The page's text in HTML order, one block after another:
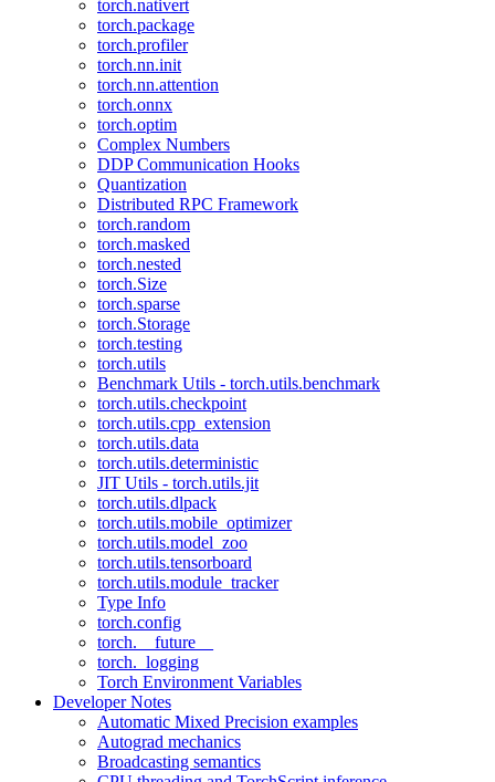
torch.nativert
torch.package
torch.profiler
torch.nn.init
torch.nn.attention
torch.onnx
torch.optim
Complex Numbers
DDP Communication Hooks
Quantization
Distributed RPC Framework
torch.random
torch.masked
torch.nested
torch.Size
torch.sparse
torch.Storage
torch.testing
torch.utils
Benchmark Utils - torch.utils.benchmark
torch.utils.checkpoint
torch.utils.cpp_extension
torch.utils.data
torch.utils.deterministic
JIT Utils - torch.utils.jit
torch.utils.dlpack
torch.utils.mobile_optimizer
torch.utils.model_zoo
torch.utils.tensorboard
torch.utils.module_tracker
Type Info
torch.config
torch.__future__
torch._logging
Torch Environment Variables
Developer Notes
Automatic Mixed Precision examples
Autograd mechanics
Broadcasting semantics